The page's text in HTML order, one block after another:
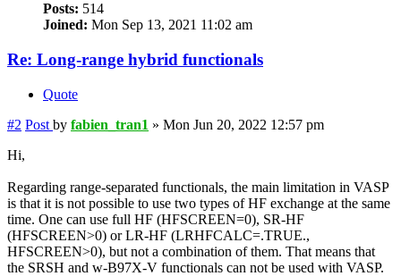
Posts: 514
Joined: Mon Sep 13, 2021 11:02 am
Re: Long-range hybrid functionals
Quote
#2 Post by fabien_tran1 » Mon Jun 20, 2022 12:57 pm
Hi,
Regarding range-separated functionals, the main limitation in VASP
is that it is not possible to use two types of HF exchange at the same
time. One can use full HF (HFSCREEN=0), SR-HF
(HFSCREEN>0) or LR-HF (LRHFCALC=.TRUE.,
HFSCREEN>0), but not a combination of them. That means that
the SRSH and w-B97X-V functionals can not be used with VASP.